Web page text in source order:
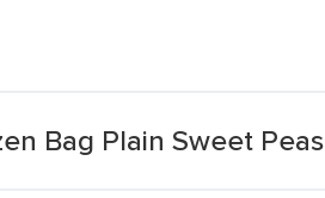
Bag Plain Sweet Peas